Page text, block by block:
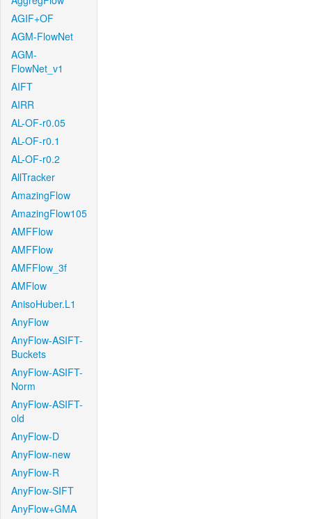
AGIF+OF
AGM-FlowNet
AGM-
FlowNet_v1
AIFT
AIRR
AL-OF-r0.05
AL-OF-r0.1
AL-OF-r0.2
AllTracker
AmazingFlow
AmazingFlow105
AMFFlow
AMFFlow
AMFFlow_3f
AMFlow
AnisoHuber.L1
AnyFlow
AnyFlow-ASIFT-
Buckets
AnyFlow-ASIFT-
Norm
AnyFlow-ASIFT-
old
AnyFlow-D
AnyFlow-new
AnyFlow-R
AnyFlow-SIFT
AnyFlow+GMA